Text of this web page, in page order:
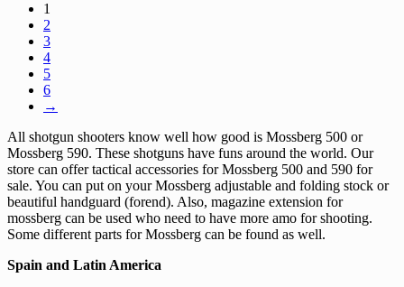
1
2
3
4
5
6
→
All shotgun shooters know well how good is Mossberg 500 or
Mossberg 590. These shotguns have funs around the world. Our
store can offer tactical accessories for Mossberg 500 and 590 for
sale. You can put on your Mossberg adjustable and folding stock or
beautiful handguard (forend). Also, magazine extension for
mossberg can be used who need to have more amo for shooting.
Some different parts for Mossberg can be found as well.
Spain and Latin America